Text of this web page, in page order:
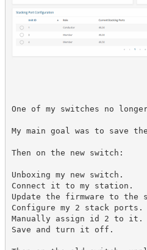
One of my switches no
My main goal was to save
Then on the new switch:
Unboxing my new switch.
Connect it to my station.
Update the firmware to the
Configure my 2 stack ports.
Manually assign id 2 to it.
Save and turn it off.